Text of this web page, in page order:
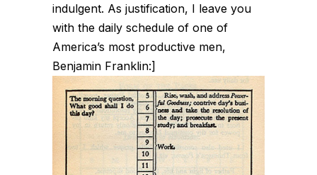
indulgent. As justification, I leave you
with the daily schedule of one of
America’s most productive men,
Benjamin Franklin:]